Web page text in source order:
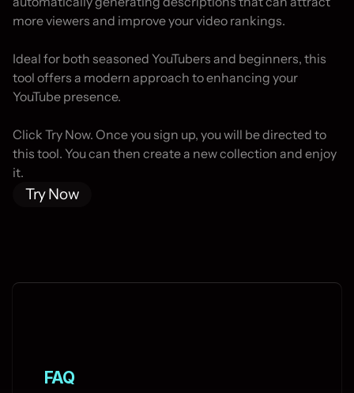
more viewers and improve your video rankings.
Ideal for both seasoned YouTubers and beginners, this
tool offers a modern approach to enhancing your
YouTube presence.
Click Try Now. Once you sign up, you will be directed to
this tool. You can then create a new collection and enjoy
it.
Try Now
FAQ